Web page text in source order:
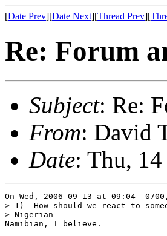
[Date Prev][Date Next][Thread Prev][
Re: Forum
Subject: Re:
From: David
Date: Thu,
On Wed, 2006-09-13 at 09:04 -
> 1)  How should we react to
> Nigerian
Namibian, I believe.